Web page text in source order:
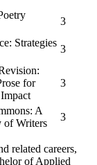
3
Strategies
3
for
3
A
of Writers
3
related careers,
of Applied